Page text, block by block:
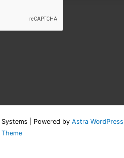
| Powered by Astra WordPress
Theme